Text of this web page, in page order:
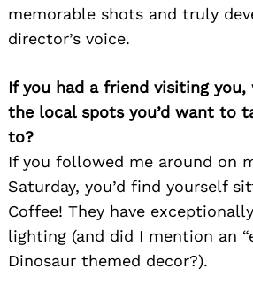
memorable shots and truly
director’s voice.
If you had a friend visiting
the local spots you’d want to
to?
If you followed me around on
Saturday, you’d find yourself
Coffee! They have
lighting (and did I mention an
Dinosaur themed decor?).
for: